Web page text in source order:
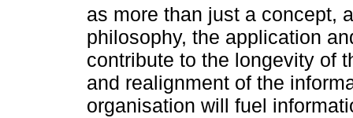
as more than just a concept,
philosophy, the application
contribute to the longevity of
and realignment of the
organisation will fuel